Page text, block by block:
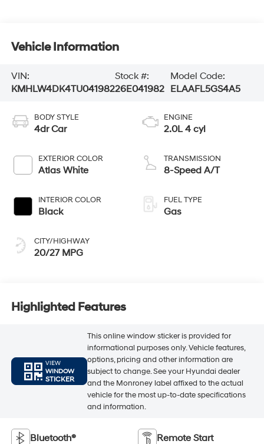
Vehicle Information
VIN:
KMHLW4DK4TU041982
Stock #:
26E041982
Model Code:
ELAAFL5GS4A5
BODY STYLE
4dr Car
EXTERIOR COLOR
Atlas White
INTERIOR COLOR
Black
CITY/HIGHWAY
20/27 MPG
ENGINE
2.0L 4 cyl
TRANSMISSION
8-Speed A/T
FUEL TYPE
Gas
Highlighted Features
VIEW
WINDOW
STICKER
This online window sticker is provided for
informational purposes only. Vehicle features,
options, pricing and other information are
subject to change. See your Hyundai dealer
and the Monroney label affixed to the actual
vehicle for the most up-to-date specifications
and information.
Bluetooth® Remote Start